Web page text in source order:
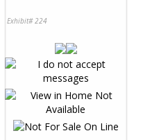
Exhibit# 224